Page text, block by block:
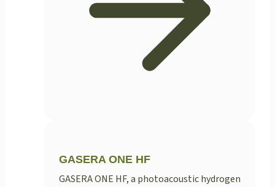
GASERA ONE HF
GASERA ONE HF, a photoacoustic hydrogen